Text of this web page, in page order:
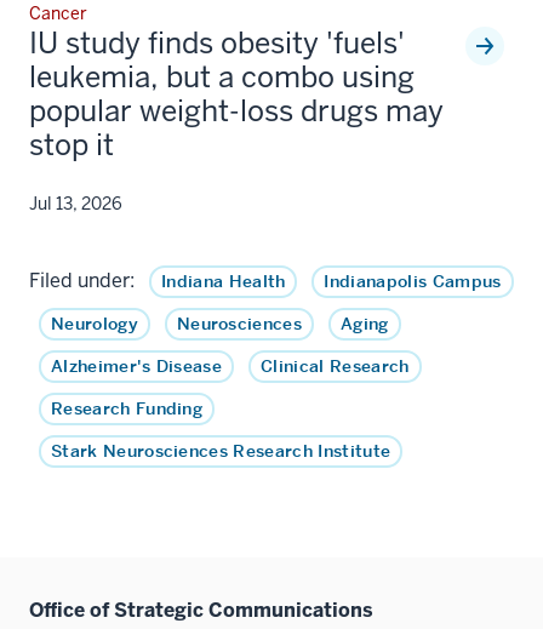
Cancer
IU study finds obesity 'fuels'
leukemia, but a combo using
popular weight-loss drugs may
stop it
Jul 13, 2026
Filed under: Indiana Health
Indianapolis Campus
Neurology
Neurosciences
Aging
Alzheimer's Disease
Clinical Research
Research Funding
Stark Neurosciences Research Institute
Office of Strategic Communications